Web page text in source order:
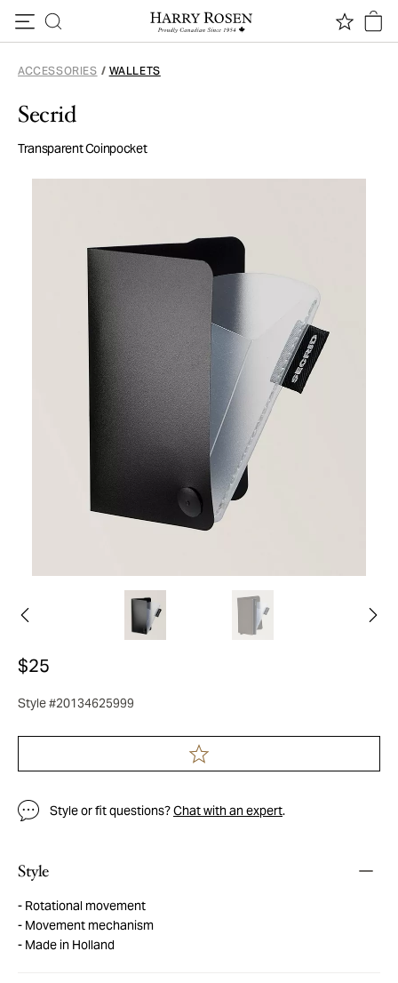
ACCESSORIES / WALLETS
Secrid
Transparent Coinpocket
$25
Style #20134625999
Style or fit questions?Chat with an expert.
Style
Rotational movement
Movement mechanism
Made in Holland